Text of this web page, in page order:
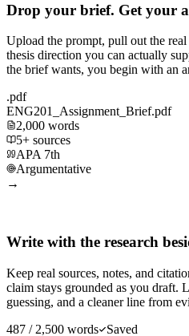
Drop your brief. Get your
Upload the prompt, pull out the
thesis direction you can actually
the brief wants, you begin with an
.pdf
ENG201_Assignment_Brief.pdf
2,000 words
5+ sources
APA 7th
Argumentative
→
Write with the research
Keep real sources, notes, and
claim stays grounded as you draft.
guessing, and a cleaner line from
487 / 2,500 words
Saved